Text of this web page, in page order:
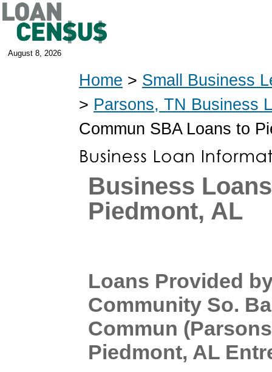
August 8, 2026
Home > Small Business
> Parsons, TN Business
Commun SBA Loans to
Business
Piedmont, AL
Loans Provided
Community So.
Commun
Piedmont, AL